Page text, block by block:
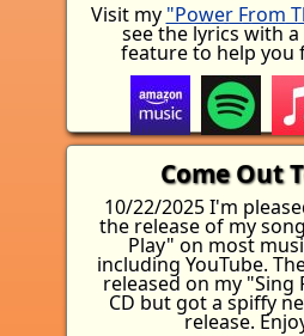
Visit my "Power From
see the lyrics with
feature to help you
Come Out
10/22/2025 I'm
the release of my
Play" on most
including YouTube.
released on my "Sing
CD but got a spiffy
release.